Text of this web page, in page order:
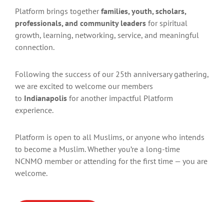
Platform brings together families, youth, scholars,
professionals, and community leaders for spiritual
growth, learning, networking, service, and meaningful
connection.
Following the success of our 25th anniversary gathering,
we are excited to welcome our members
to Indianapolis for another impactful Platform
experience.
Platform is open to all Muslims, or anyone who intends
to become a Muslim. Whether you’re a long-time
NCNMO member or attending for the first time — you are
welcome.